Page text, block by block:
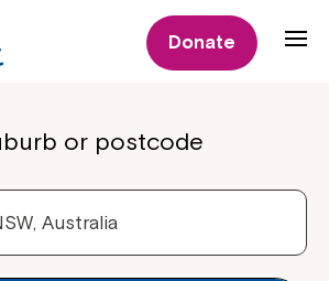
Donate
or postcode